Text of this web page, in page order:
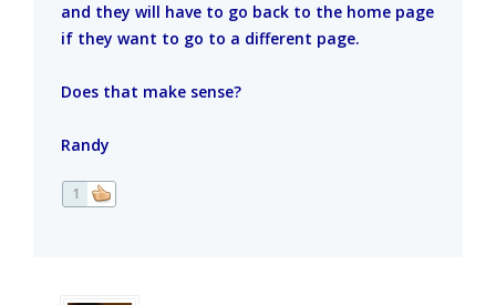
and they will have to go back to the home page
if they want to go to a different page.
Does that make sense?
Randy
1